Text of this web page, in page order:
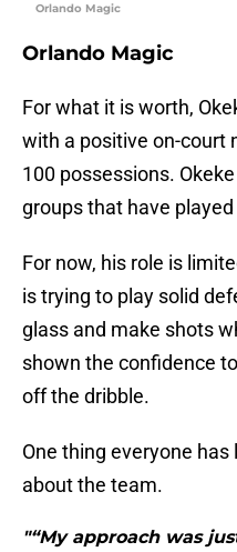
Orlando Magic
Orlando Magic
For what it is worth,
with a positive on-court
100 possessions.
groups that have
For now, his role is
is trying to play solid
glass and make shots
shown the confidence
off the dribble.
One thing everyone has
about the team.
"“My approach was